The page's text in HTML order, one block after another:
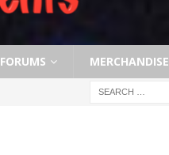
FORUMS MERCHANDISE